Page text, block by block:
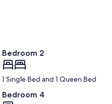
Bedroom 2
1 Single Bed and 1 Queen Bed
Bedroom 4